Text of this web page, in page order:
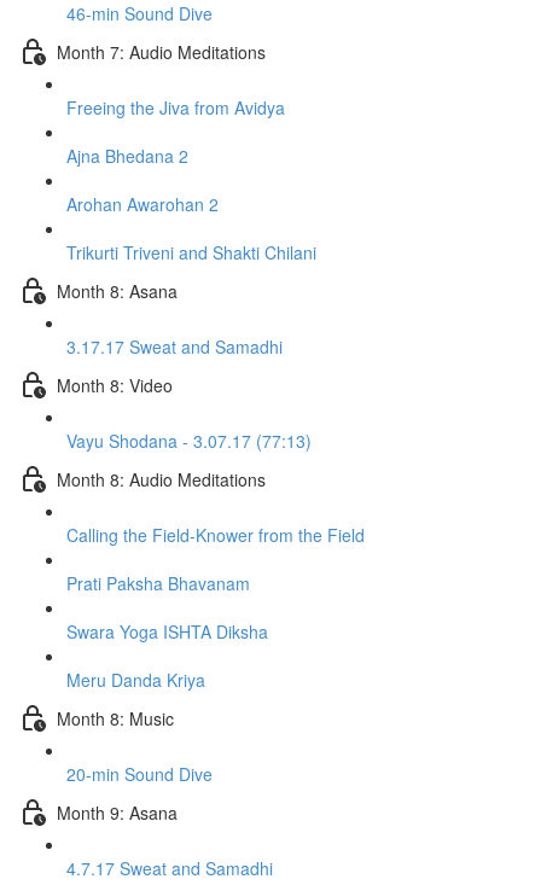
46-min Sound Dive
Month 7: Audio Meditations
Freeing the Jiva from Avidya
Ajna Bhedana 2
Arohan Awarohan 2
Trikurti Triveni and Shakti Chilani
Month 8: Asana
3.17.17 Sweat and Samadhi
Month 8: Video
Vayu Shodana - 3.07.17 (77:13)
Month 8: Audio Meditations
Calling the Field-Knower from the Field
Prati Paksha Bhavanam
Swara Yoga ISHTA Diksha
Meru Danda Kriya
Month 8: Music
20-min Sound Dive
Month 9: Asana
4.7.17 Sweat and Samadhi